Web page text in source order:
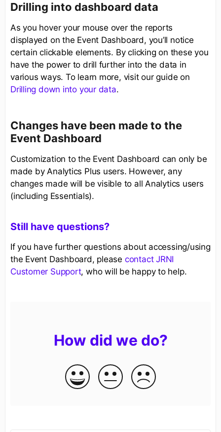
Drilling into dashboard data
As you hover your mouse over the reports
displayed on the Event Dashboard, you’ll notice
certain clickable elements. By clicking on these you
have the power to drill further into the data in
various ways. To learn more, visit our guide on
Drilling down into your data.
Changes have been made to the
Event Dashboard
Customization to the Event Dashboard can only be
made by Analytics Plus users. However, any
changes made will be visible to all Analytics users
(including Essentials).
Still have questions?
If you have further questions about accessing/using
the Event Dashboard, please contact JRNI
Customer Support, who will be happy to help.
How did we do?